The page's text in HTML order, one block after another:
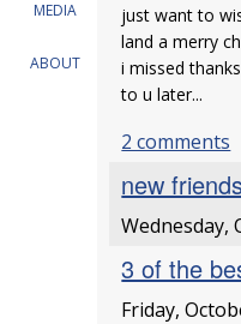
MEDIA
ABOUT
just want to
land a merry
i missed
to u later...
2 comments
new
Wednesday,
3 of the
Friday,